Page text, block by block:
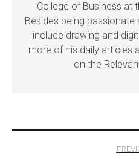
College of Business at
Besides being
include drawing and
more of his daily articles
on the